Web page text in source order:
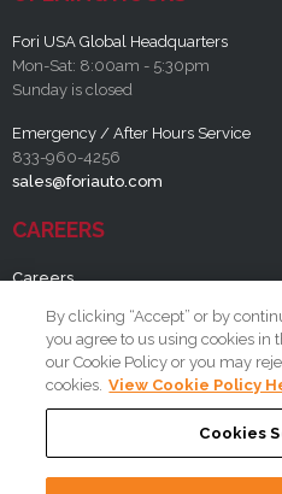
Fori USA Global Headquarters
Mon-Sat: 8:00am - 5:30pm
Sunday is closed
Emergency / After Hours Service
833-960-4256
sales@foriauto.com
CAREERS
Careers
RESOURCES
By clicking “Accept” or by
you agree to us using cookies in
our Cookie Policy or you may
cookies. View Cookie Policy
Cookies